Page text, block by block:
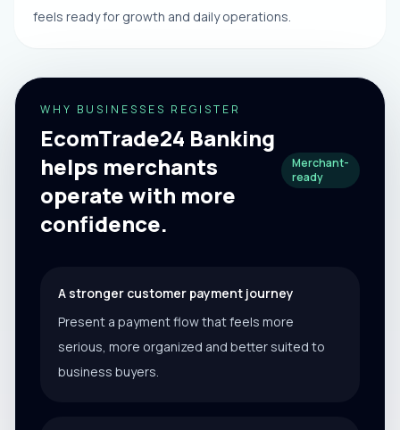
feels ready for growth and daily operations.
WHY BUSINESSES REGISTER
EcomTrade24 Banking
helps merchants
operate with more
confidence.
Merchant-
ready
A stronger customer payment journey
Present a payment flow that feels more
serious, more organized and better suited to
business buyers.